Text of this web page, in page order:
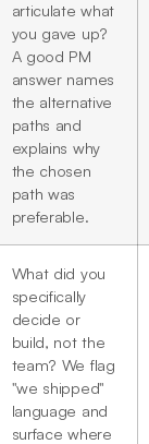
articulate what
you gave up?
A good PM
answer names
the alternative
paths and
explains why
the chosen
path was
preferable.
What did you
specifically
decide or
build, not the
team? We flag
"we shipped"
language and
surface where